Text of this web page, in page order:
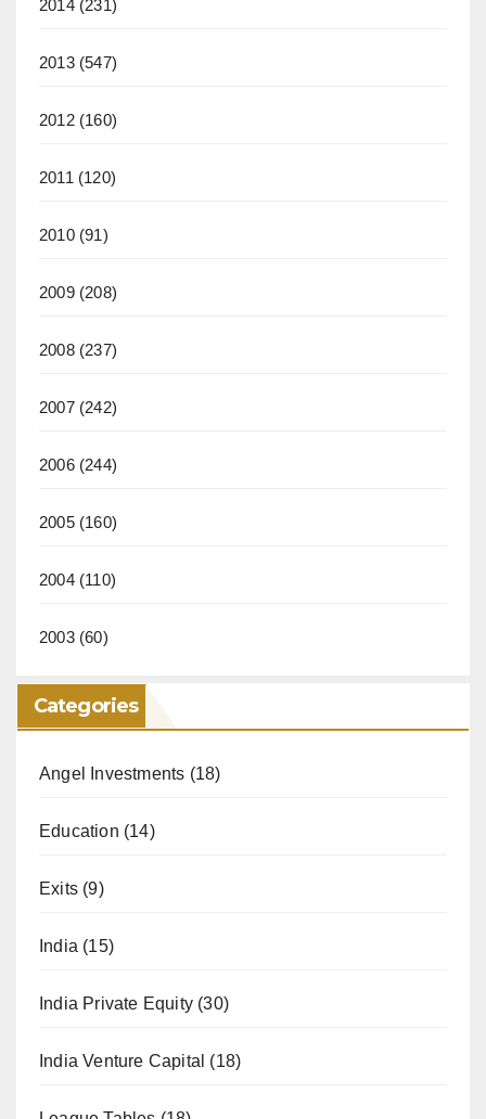
2014(231)
2013(547)
2012(160)
2011 (120)
2010(91)
2009(208)
2008(237)
2007(242)
2006(244)
2005(160)
2004(110)
2003(60)
Categories
Angel Investments (18)
Education (14)
Exits (9)
India (15)
India Private Equity (30)
India Venture Capital (18)